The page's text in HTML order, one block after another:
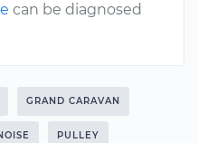
can be diagnosed
GRAND CARAVAN
PULLEY